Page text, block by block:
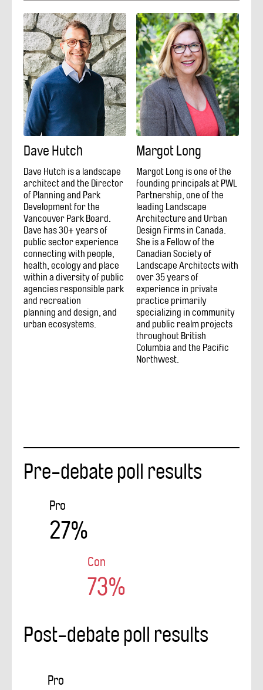
Dave Hutch
Dave Hutch is a landscape
architect and the Director
of Planning and Park
Development for the
Vancouver Park Board.
Dave has 30+ years of
public sector experience
connecting with people,
health, ecology and place
within a diversity of public
agencies responsible park
and recreation
planning and design, and
urban ecosystems.
Margot Long
Margot Long is one of the
founding principals at PWL
Partnership, one of the
leading Landscape
Architecture and Urban
Design Firms in Canada.
She is a Fellow of the
Canadian Society of
Landscape Architects with
over 35 years of
experience in private
practice primarily
specializing in community
and public realm projects
throughout British
Columbia and the Pacific
Northwest.
Pre-debate poll results
Pro
27%
Con
73%
Post-debate poll results
Pro